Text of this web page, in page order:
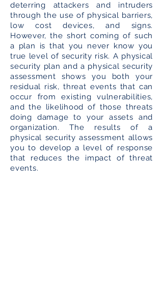
deterring attackers and intruders
through the use of physical barriers,
low cost devices, and signs.
However, the short coming of such
a plan is that you never know you
true level of security risk. A physical
security plan and a physical security
assessment shows you both your
residual risk, threat events that can
occur from existing vulnerabilities,
and the likelihood of those threats
doing damage to your assets and
organization. The results of a
physical security assessment allows
you to develop a level of response
that reduces the impact of threat
events.